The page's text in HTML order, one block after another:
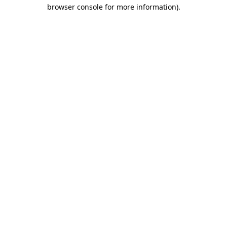
browser console for more information).